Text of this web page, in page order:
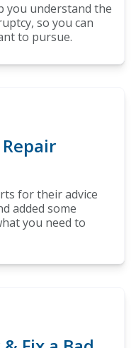
you understand the
so you can
to pursue.
for their advice
added some
you need to